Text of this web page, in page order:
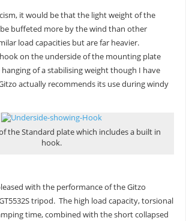
it would be that the light weight of the
buffeted more by the wind than other
load capacities but are far heavier.
on the underside of the mounting plate
of a stabilising weight though I have
actually recommends its use during windy
the Standard plate which includes a built in
hook.
with the performance of the Gitzo
tripod. The high load capacity, torsional
time, combined with the short collapsed